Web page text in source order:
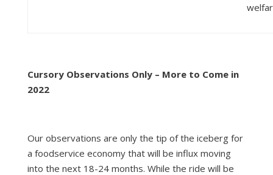
Cursory Observations Only – More to Come in
2022
Our observations are only the tip of the iceberg for
a foodservice economy that will be influx moving
into the next 18-24 months. While the ride will be